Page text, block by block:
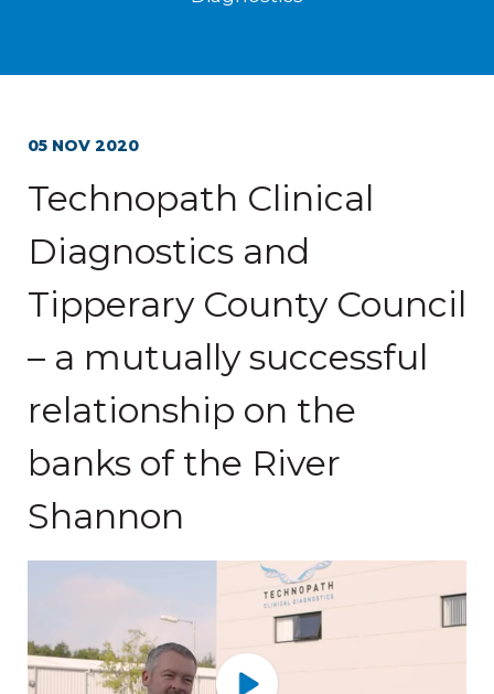
05 NOV 2020
Technopath Clinical
Diagnostics and
Tipperary County Council
– a mutually successful
relationship on the
banks of the River
Shannon